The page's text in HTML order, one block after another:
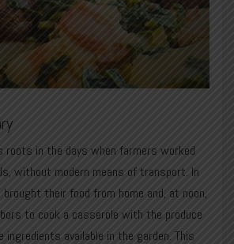
roots in the days when farmers worked
without modern means of transport. In
their food from home and, at noon,
to cook a casserole with the produce
ingredients available in the garden. This